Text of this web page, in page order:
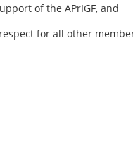
of the APrIGF, and
for all other